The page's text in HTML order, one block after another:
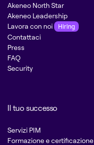
Akeneo North Star
Akeneo Leadership
Lavora con noi
Hiring
Contattaci
Press
FAQ
Security
Il tuo successo
Servizi PIM
Formazione e certificazione